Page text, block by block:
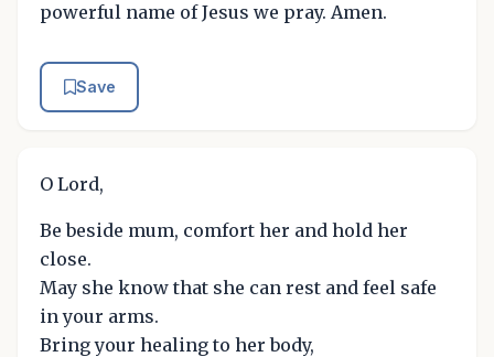
powerful name of Jesus we pray. Amen.
Save
O Lord,
Be beside mum, comfort her and hold her
close.
May she know that she can rest and feel safe
in your arms.
Bring your healing to her body,